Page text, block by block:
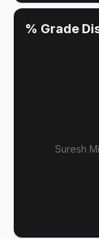
% Grade
Suresh